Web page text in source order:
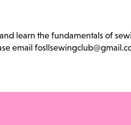
learn the fundamentals of
email